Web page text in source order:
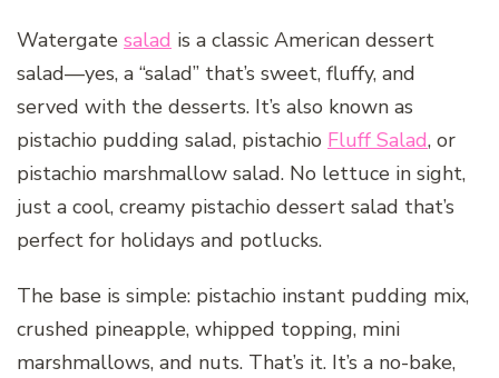
Watergate salad is a classic American dessert
salad—yes, a “salad” that’s sweet, fluffy, and
served with the desserts. It’s also known as
pistachio pudding salad, pistachio Fluff Salad, or
pistachio marshmallow salad. No lettuce in sight,
just a cool, creamy pistachio dessert salad that’s
perfect for holidays and potlucks.
The base is simple: pistachio instant pudding mix,
crushed pineapple, whipped topping, mini
marshmallows, and nuts. That’s it. It’s a no-bake,